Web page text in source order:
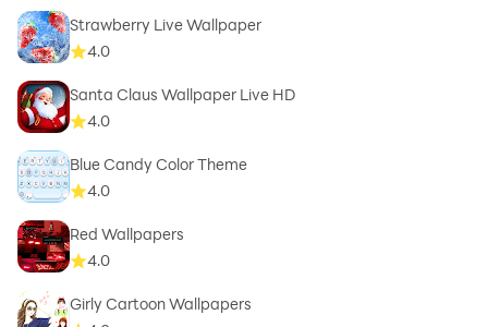
Strawberry Live Wallpaper
4.0
Santa Claus Wallpaper Live HD
4.0
Blue Candy Color Theme
4.0
Red Wallpapers
4.0
Girly Cartoon Wallpapers